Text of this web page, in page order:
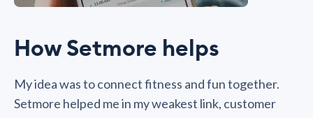
How Setmore helps
My idea was to connect fitness and fun together.
Setmore helped me in my weakest link, customer